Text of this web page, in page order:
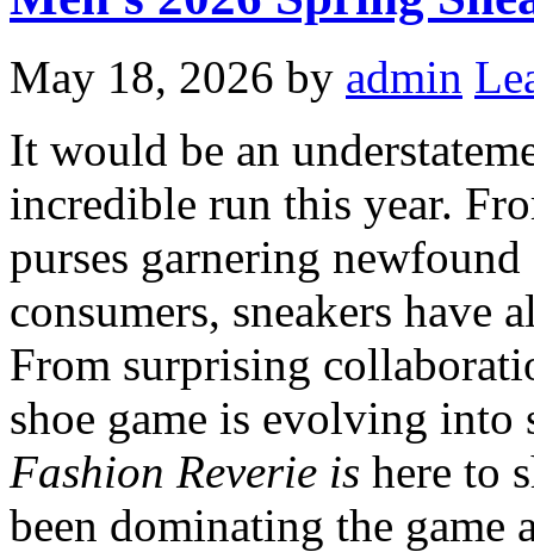
May 18, 2026 by admin
It would be an
incredible run this year.
purses garnering
consumers, sneakers have
From surprising
shoe game is evolving into
Fashion Reverie is here to
been dominating the game